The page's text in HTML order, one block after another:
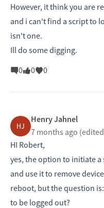
However, it think you are
and i can't find a script to
isn't one.
Ill do some digging.
0
0 0
HJ
Henry Jahnel
7 months ago
HI Robert,
yes, the option to initiate
and use it to remove
reboot, but the question
to be logged out?